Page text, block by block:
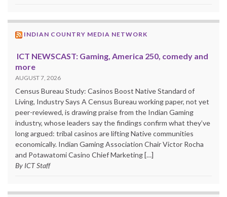
INDIAN COUNTRY MEDIA NETWORK
ICT NEWSCAST: Gaming, America 250, comedy and
more
AUGUST 7, 2026
Census Bureau Study: Casinos Boost Native Standard of
Living, Industry Says A Census Bureau working paper, not yet
peer-reviewed, is drawing praise from the Indian Gaming
industry, whose leaders say the findings confirm what they’ve
long argued: tribal casinos are lifting Native communities
economically. Indian Gaming Association Chair Victor Rocha
and Potawatomi Casino Chief Marketing […]
By ICT Staff